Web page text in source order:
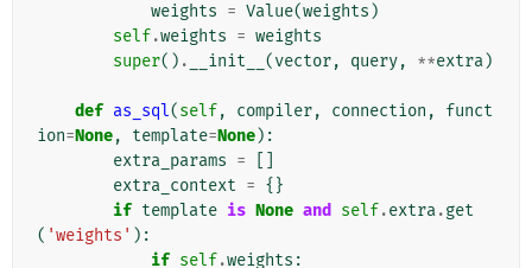
weights = Value(weights )
self.weights = weights
super() . __init__ (vector, query, **extra)
def as_sql(self, compiler, connection ,
funct
ion=None, template=None):
extra_params =
extra_context = {}
if template is None and self.extra.get
( 'weights' ):
if self.weights :